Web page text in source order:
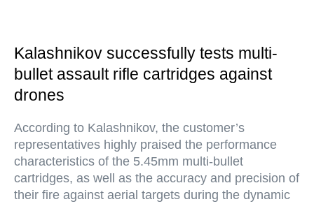
Kalashnikov successfully tests multi-
bullet assault rifle cartridges against
drones
According to Kalashnikov, the customer’s
representatives highly praised the performance
characteristics of the 5.45mm multi-bullet
cartridges, as well as the accuracy and precision of
their fire against aerial targets during the dynamic